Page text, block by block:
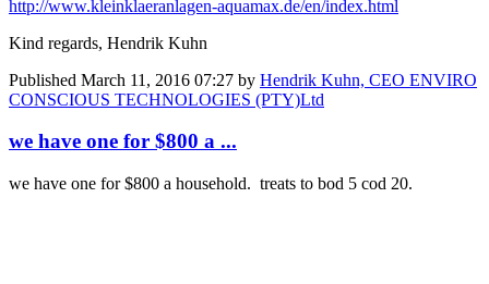
http://www.kleinklaeranlagen-aquamax.de/en/index.html
Kind regards, Hendrik Kuhn
Published March 11, 2016 07:27 by Hendrik Kuhn, CEO ENVIRO
CONSCIOUS TECHNOLOGIES (PTY)Ltd
we have one for $800 a ...
we have one for $800 a household. treats to bod 5 cod 20.